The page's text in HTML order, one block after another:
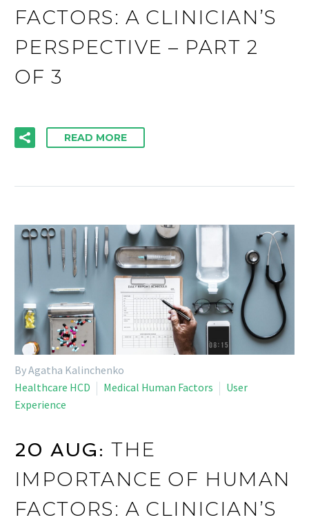
FACTORS: A CLINICIAN’S
PERSPECTIVE – PART 2
OF 3
READ MORE
By Agatha Kalinchenko
Healthcare HCD
Medical Human Factors
User
Experience
20 AUG:THE
IMPORTANCE OF HUMAN
FACTORS: A CLINICIAN’S